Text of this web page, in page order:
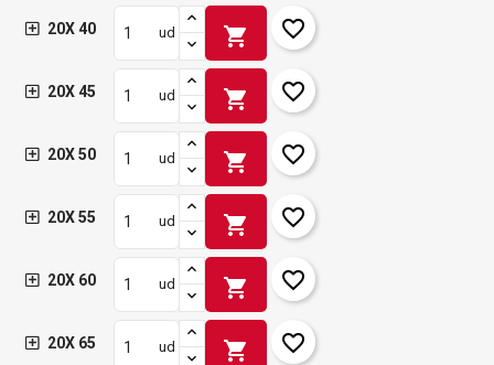
20X 40 ud shopping_cart favorite_border
20X 45 ud shopping_cart favorite_border
20X 50 ud shopping_cart favorite_border
20X 55 ud shopping_cart favorite_border
20X 60 ud shopping_cart favorite_border
20X 65 ud shopping_cart favorite_border